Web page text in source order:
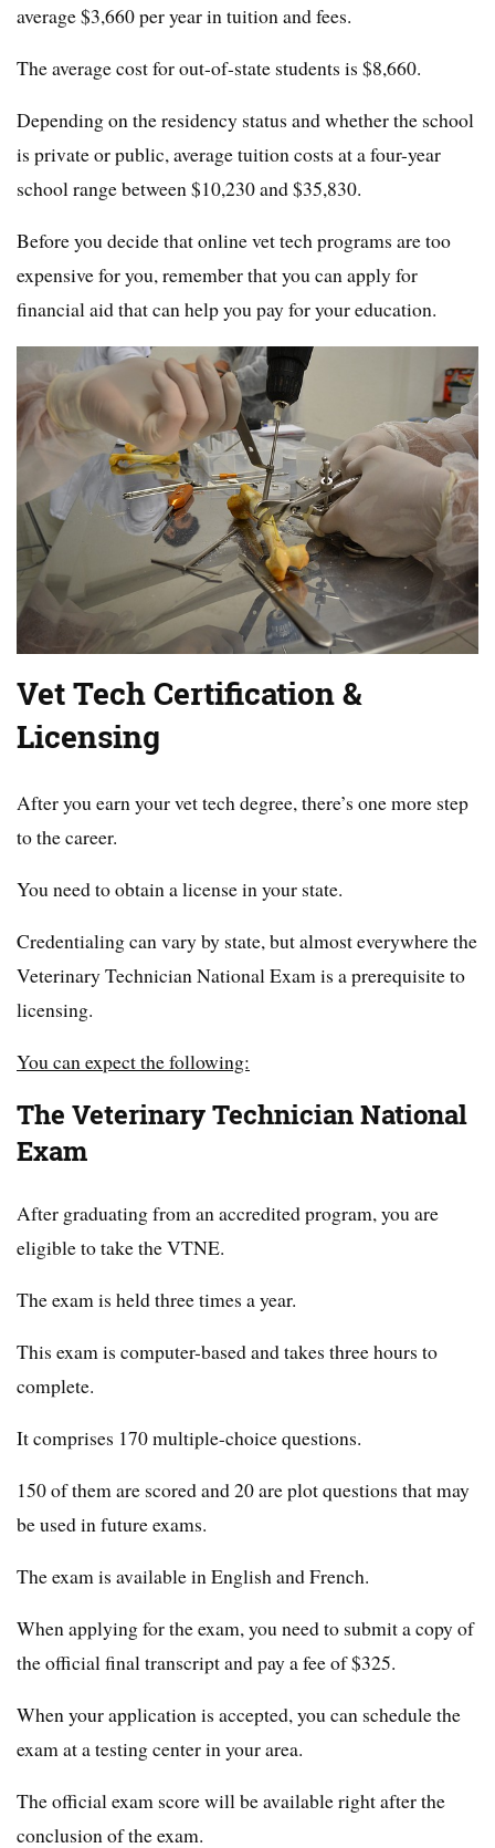
average $3,660 per year in tuition and fees.
The average cost for out-of-state students is $8,660.
Depending on the residency status and whether the school
is private or public, average tuition costs at a four-year
school range between $10,230 and $35,830.
Before you decide that online vet tech programs are too
expensive for you, remember that you can apply for
financial aid that can help you pay for your education.
Vet Tech Certification &
Licensing
After you earn your vet tech degree, there’s one more step
to the career.
You need to obtain a license in your state.
Credentialing can vary by state, but almost everywhere the
Veterinary Technician National Exam is a prerequisite to
licensing.
You can expect the following:
The Veterinary Technician National
Exam
After graduating from an accredited program, you are
eligible to take the VTNE.
The exam is held three times a year.
This exam is computer-based and takes three hours to
complete.
It comprises 170 multiple-choice questions.
150 of them are scored and 20 are plot questions that may
be used in future exams.
The exam is available in English and French.
When applying for the exam, you need to submit a copy of
the official final transcript and pay a fee of $325.
When your application is accepted, you can schedule the
exam at a testing center in your area.
The official exam score will be available right after the
conclusion of the exam.